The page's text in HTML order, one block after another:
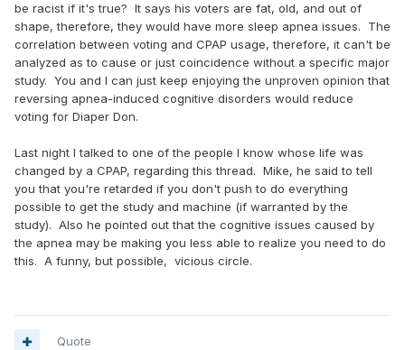
be racist if it's true? It says his voters are fat, old, and out of
shape, therefore, they would have more sleep apnea issues. The
correlation between voting and CPAP usage, therefore, it can't be
analyzed as to cause or just coincidence without a specific major
study. You and I can just keep enjoying the unproven opinion that
reversing apnea-induced cognitive disorders would reduce
voting for Diaper Don.
Last night I talked to one of the people I know whose life was
changed by a CPAP, regarding this thread. Mike, he said to tell
you that you're retarded if you don't push to do everything
possible to get the study and machine (if warranted by the
study). Also he pointed out that the cognitive issues caused by
the apnea may be making you less able to realize you need to do
this. A funny, but possible, vicious circle.
Quote